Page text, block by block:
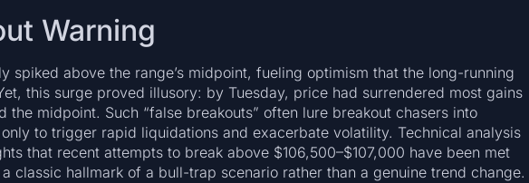
Warning
spiked above the range’s midpoint, fueling optimism that the long-running
this surge proved illusory: by Tuesday, price had surrendered most gains
the midpoint. Such “false breakouts” often lure breakout chasers into
to trigger rapid liquidations and exacerbate volatility. Technical analysis
that recent attempts to break above $106,500–$107,000 have been met
classic hallmark of a bull-trap scenario rather than a genuine trend change.